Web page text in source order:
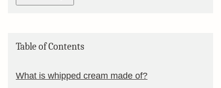
Table of Contents
What is whipped cream made of?